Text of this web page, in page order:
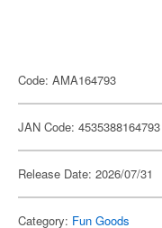
Code: AMA164793
JAN Code: 4535388164793
Release Date: 2026/07/31
Category: Fun Goods